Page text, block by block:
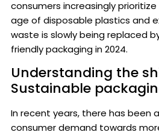
consumers increasingly
age of disposable plastics and
waste is slowly being replaced
friendly packaging in 2024.
Understanding the
Sustainable
In recent years, there has been
consumer demand towards